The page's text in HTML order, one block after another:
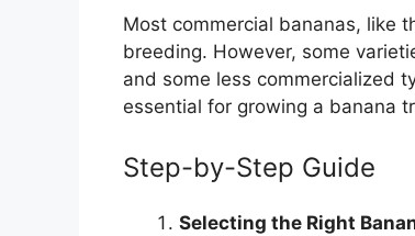
Most commercial bananas, like
breeding. However, some
and some less commercialized
essential for growing a banana
Step-by-Step Guide
Selecting the Right